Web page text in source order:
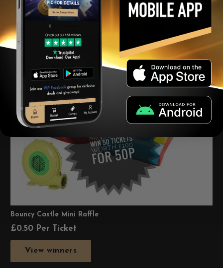
Bouncy Castle Mini Raffle
£0.50 Per Ticket
View winners